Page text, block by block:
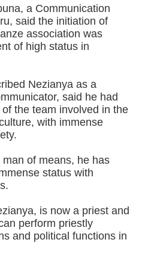
a Communication
said the initiation of
association was
of high status in
Nezianya as a
said he had
the team involved in the
with immense
of means, he has
status with
is now a priest and
perform priestly
and political functions in